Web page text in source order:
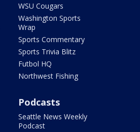
WSU Cougars
Washington Sports
Wrap
Sports Commentary
Sports Trivia Blitz
Futbol HQ
Northwest Fishing
Podcasts
Seattle News Weekly
Podcast